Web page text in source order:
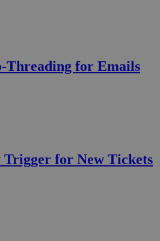
Threading for Emails
Trigger for New Tickets